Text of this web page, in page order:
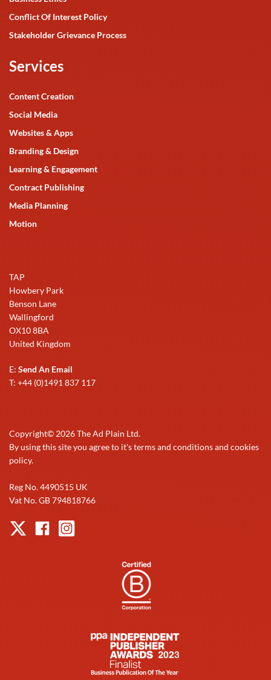
Conflict Of Interest Policy
Stakeholder Grievance Process
Services
Content Creation
Social Media
Websites & Apps
Branding & Design
Learning & Engagement
Contract Publishing
Media Planning
Motion
TAP
Howbery Park
Benson Lane
Wallingford
OX10 8BA
United Kingdom
E: Send An Email
T: +44 (0)1491 837 117
Copyright© 2026The Ad Plain Ltd.
By using this site you agree to it's terms and conditions and cookies
policy.
Reg No. 4490515 UK
Vat No. GB 794818766